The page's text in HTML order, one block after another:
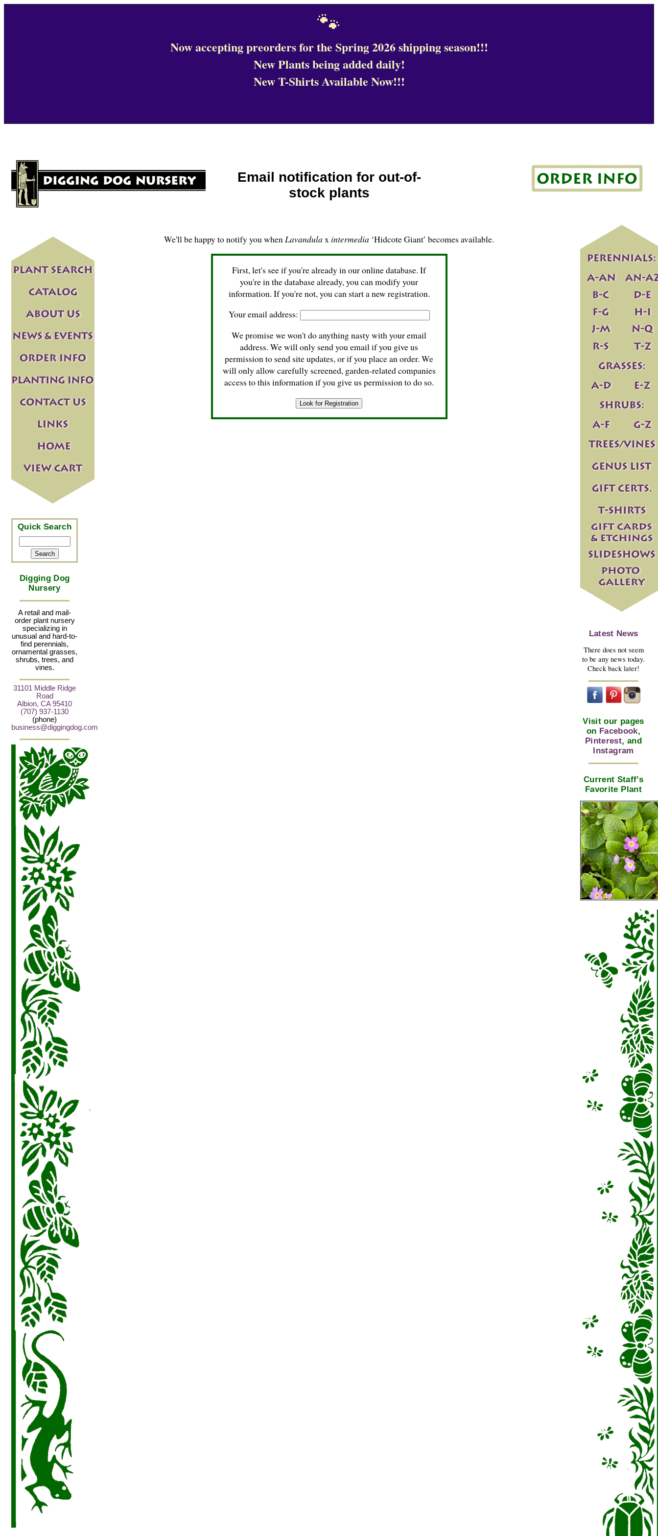
🐾
Now accepting preorders for the Spring 2026 shipping season!!!
New Plants being added daily!
New T-Shirts Available Now!!!
Email notification for out-of-
stock plants
Quick Search
Digging Dog
Nursery
A retail and mail-
order plant nursery
specializing in
unusual and hard-to-
find perennials,
ornamental grasses,
shrubs, trees, and
vines.
31101 Middle Ridge
Road
Albion, CA 95410
(707) 937-1130
(phone)
business@diggingdog.com
We'll be happy to notify you whenLavandulax intermedia ‘Hidcote Giant’ becomes available.
First, let's see if you're already in our online database. If
you're in the database already, you can modify your
information. If you're not, you can start a new registration.
Your email address:
We promise we won't do anything nasty with your email
address. We will only send you email if you give us
permission to send site updates, or if you place an order. We
will only allow carefully screened, garden-related companies
access to this information if you give us permission to do so.
Latest News
There does not seem
to be any news today.
Check back later!
Visit our pages
on Facebook,
Pinterest, and
Instagram
Current Staff’s
Favorite Plant